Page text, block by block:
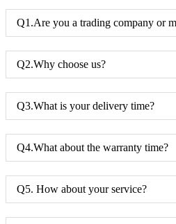
Q1.Are you a trading company or
Q2.Why choose us?
Q3.What is your delivery time?
Q4.What about the warranty time?
Q5. How about your service?